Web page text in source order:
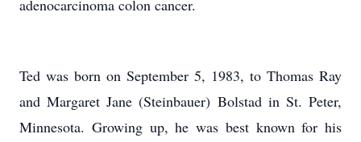
adenocarcinoma colon cancer.
Ted was born on September 5, 1983, to Thomas Ray
and Margaret Jane (Steinbauer) Bolstad in St. Peter,
Minnesota. Growing up, he was best known for his